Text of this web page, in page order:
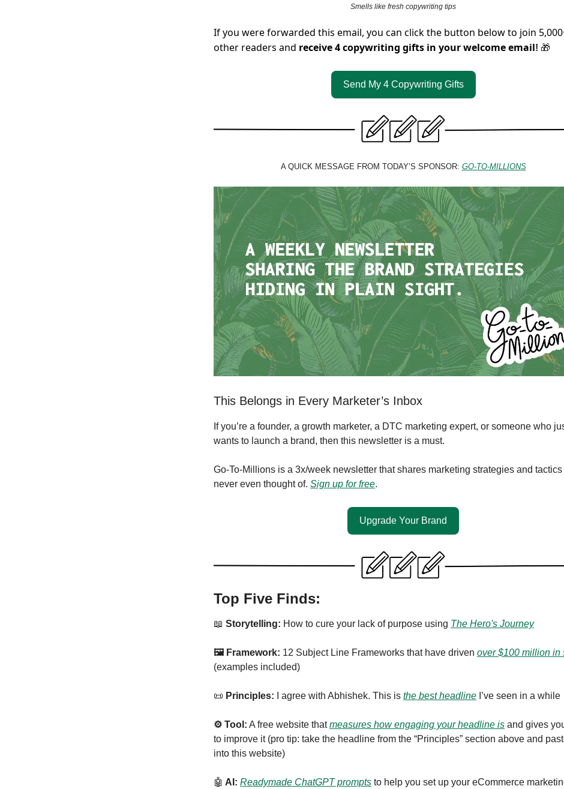
Smells like fresh copywriting tips
If you were forwarded this email, you can click the button below to join
other readers and receive 4 copywriting gifts in your welcome email! 🎁
Send My 4 Copywriting Gifts
A QUICK MESSAGE FROM TODAY’S SPONSOR: GO-TO-MILLIONS
This Belongs in Every Marketer’s Inbox
If you’re a founder, a growth marketer, a DTC marketing expert, or someone who
wants to launch a brand, then this newsletter is a must.
Go-To-Millions is a 3x/week newsletter that shares marketing strategies and tactics
never even thought of. Sign up for free.
Upgrade Your Brand
Top Five Finds:
📖 Storytelling: How to cure your lack of purpose using The Hero's Journey
🖼 Framework: 12 Subject Line Frameworks that have driven over $100 million in
(examples included)
📜 Principles: I agree with Abhishek. This is the best headline I’ve seen in a while
⚙️ Tool: A free website thatmeasures how engaging your headline is and gives
to improve it (pro tip: take the headline from the “Principles” section above and
into this website)
🤖 AI: Readymade ChatGPT prompts to help you set up your eCommerce